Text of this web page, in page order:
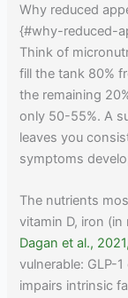
Why reduced
{#why-reduced-
Think of
fill the tank 80%
the remaining
only 50-55%. A
leaves you
symptoms
The nutrients
vitamin D, iron
Dagan et al.,
vulnerable: GLP-
impairs intrinsic